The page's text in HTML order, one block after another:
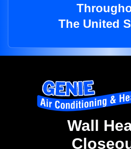
The United
Wall